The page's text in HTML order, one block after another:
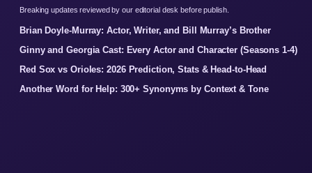
Breaking updates reviewed by our editorial desk before publish.
Brian Doyle-Murray: Actor, Writer, and Bill Murray’s Brother
Ginny and Georgia Cast: Every Actor and Character (Seasons 1-4)
Red Sox vs Orioles: 2026 Prediction, Stats & Head-to-Head
Another Word for Help: 300+ Synonyms by Context & Tone